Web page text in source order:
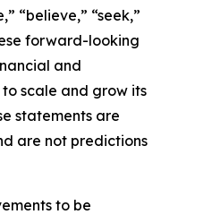
“believe,” “seek,”
forward-looking
and
scale and grow its
statements are
are not predictions
to be